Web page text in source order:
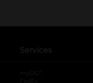
Services
myDG
FedEx